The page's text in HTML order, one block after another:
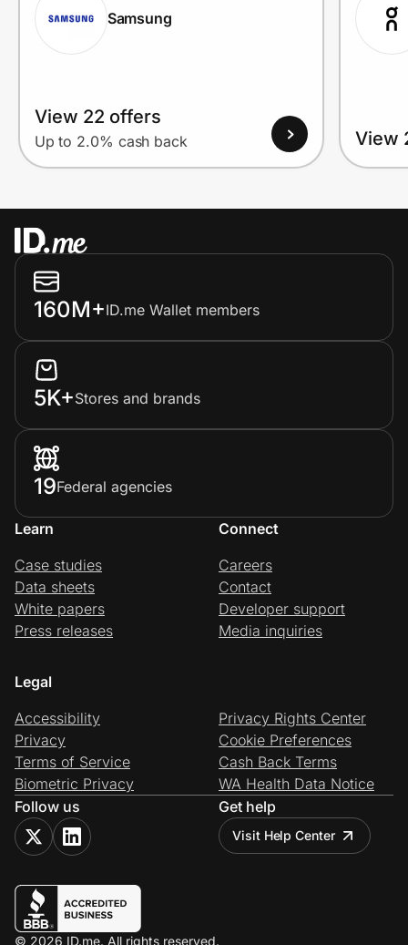
Samsung
View 22 offers
Up to 2.0% cash back View
160M+ID.me Wallet members
5K+Stores and brands
19Federal agencies
Learn
Case studies
Data sheets
White papers
Press releases
Connect
Careers
Contact
Developer support
Media inquiries
Legal
Accessibility
Privacy
Terms of Service
Biometric Privacy
Privacy Rights Center
Cookie Preferences
Cash Back Terms
WA Health Data Notice
Follow us
Get help
Visit Help Center
© 2026 ID.me. All rights reserved.